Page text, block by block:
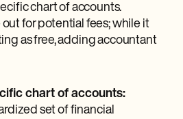
chart of accounts.
out for potential fees; while it
as free, adding accountant
chart of accounts:
set of financial